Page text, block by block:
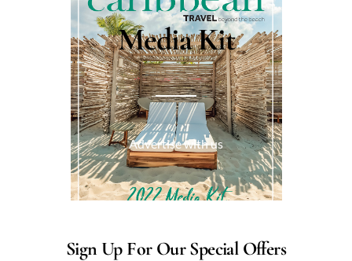
Media Kit
Advertise with us
Sign Up For Our Special Offers